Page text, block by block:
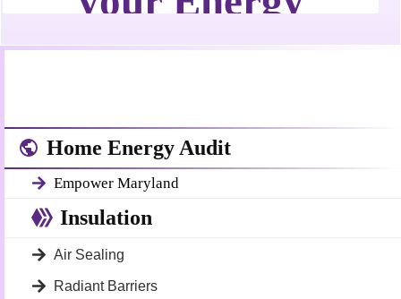
Home Energy Audit
Empower Maryland
Insulation
Air Sealing
Radiant Barriers